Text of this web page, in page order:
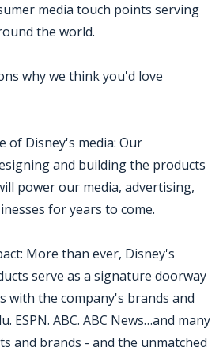
media touch points serving
the world.
why we think you'd love
of Disney's media: Our
and building the products
power our media, advertising,
for years to come.
More than ever, Disney's
serve as a signature doorway
with the company's brands and
ESPN. ABC. ABC News…and many
and brands - and the unmatched